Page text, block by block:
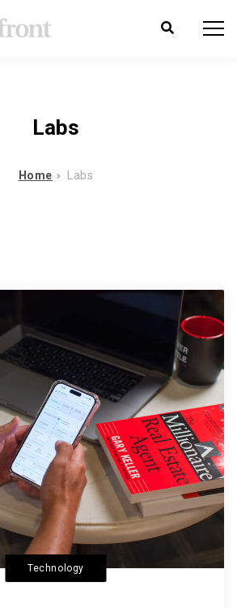
Labs
Home Labs
Technology